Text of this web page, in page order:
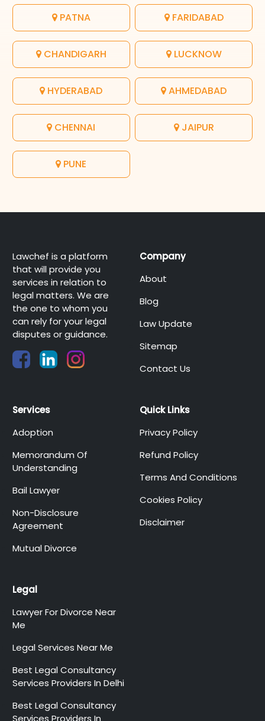
PATNA FARIDABAD
CHANDIGARH LUCKNOW
HYDERABAD AHMEDABAD
CHENNAI JAIPUR
PUNE
Lawchef is a platform
that will provide you
services in relation to
legal matters. We are
the one to whom you
can rely for your legal
disputes or guidance.
Company
About
Blog
Law Update
Sitemap
Contact Us
Services
Adoption
Memorandum Of
Understanding
Bail Lawyer
Non-Disclosure
Agreement
Mutual Divorce
Quick Links
Privacy Policy
Refund Policy
Terms And Conditions
Cookies Policy
Disclaimer
Legal
Lawyer For Divorce Near
Me
Legal Services Near Me
Best Legal Consultancy
Services Providers In Delhi
Best Legal Consultancy
Services Providers In